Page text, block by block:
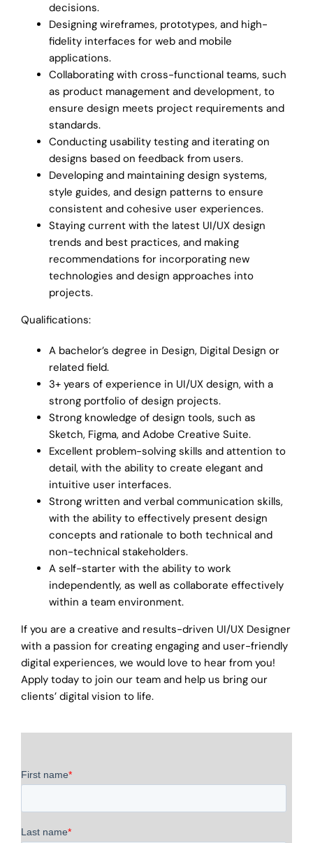
decisions.
Designing wireframes, prototypes, and high-
fidelity interfaces for web and mobile
applications.
Collaborating with cross-functional teams, such
as product management and development, to
ensure design meets project requirements and
standards.
Conducting usability testing and iterating on
designs based on feedback from users.
Developing and maintaining design systems,
style guides, and design patterns to ensure
consistent and cohesive user experiences.
Staying current with the latest UI/UX design
trends and best practices, and making
recommendations for incorporating new
technologies and design approaches into
projects.
Qualifications:
A bachelor’s degree in Design, Digital Design or
related field.
3+ years of experience in UI/UX design, with a
strong portfolio of design projects.
Strong knowledge of design tools, such as
Sketch, Figma, and Adobe Creative Suite.
Excellent problem-solving skills and attention to
detail, with the ability to create elegant and
intuitive user interfaces.
Strong written and verbal communication skills,
with the ability to effectively present design
concepts and rationale to both technical and
non-technical stakeholders.
A self-starter with the ability to work
independently, as well as collaborate effectively
within a team environment.
If you are a creative and results-driven UI/UX Designer
with a passion for creating engaging and user-friendly
digital experiences, we would love to hear from you!
Apply today to join our team and help us bring our
clients’ digital vision to life.